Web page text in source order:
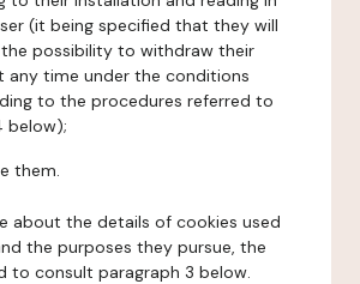
(it being specified that they will
possibility to withdraw their
any time under the conditions
to the procedures referred to
below);
them.
about the details of cookies used
the purposes they pursue, the
to consult paragraph 3 below.